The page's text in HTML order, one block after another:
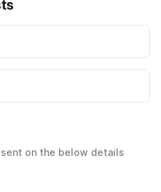
on the below details